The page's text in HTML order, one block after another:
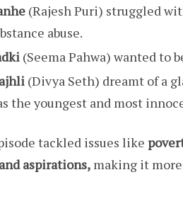
(Rajesh Puri) struggled
abuse.
(Seema Pahwa) wanted to
(Divya Seth) dreamt of a
the youngest and most
tackled issues like
aspirations, making it